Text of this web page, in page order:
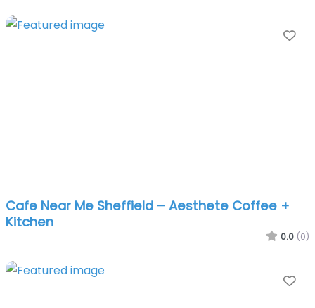
Cafe Near Me Sheffield – Aesthete Coffee +
Kitchen
0.0 (0)